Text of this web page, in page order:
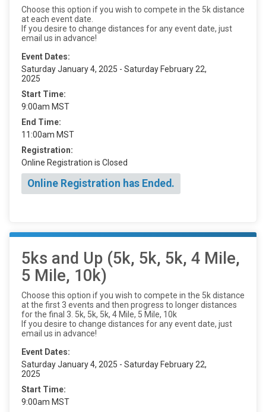
Choose this option if you wish to compete in the 5k distance
at each event date.
If you desire to change distances for any event date, just
email us in advance!
Event Dates:
Saturday January 4, 2025 - Saturday February 22,
2025
Start Time:
9:00am MST
End Time:
11:00am MST
Registration:
Online Registration is Closed
Online Registration has Ended.
5ks and Up (5k, 5k, 5k, 4 Mile,
5 Mile, 10k)
Choose this option if you wish to compete in the 5k distance
at the first 3 events and then progress to longer distances
for the final 3. 5k, 5k, 5k, 4 Mile, 5 Mile, 10k
If you desire to change distances for any event date, just
email us in advance!
Event Dates:
Saturday January 4, 2025 - Saturday February 22,
2025
Start Time:
9:00am MST